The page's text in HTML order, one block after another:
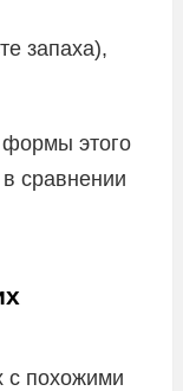
запаха),
этого
сравнении
с похожими